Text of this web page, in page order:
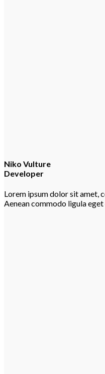
Niko Vulture
Developer
Lorem ipsum dolor sit amet,
Aenean commodo ligula eget